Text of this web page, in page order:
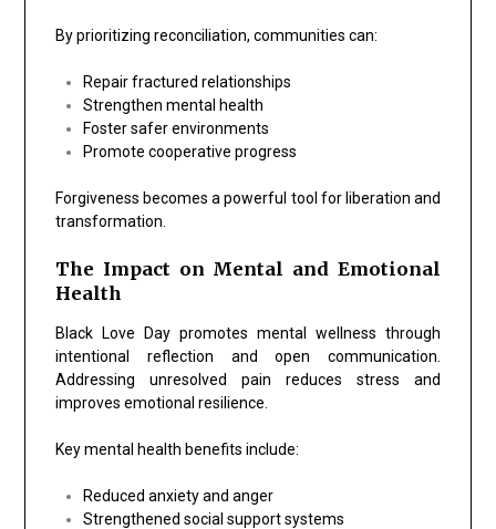
By prioritizing reconciliation, communities can:
Repair fractured relationships
Strengthen mental health
Foster safer environments
Promote cooperative progress
Forgiveness becomes a powerful tool for liberation and
transformation.
The Impact on Mental and Emotional
Health
Black Love Day promotes mental wellness through
intentional reflection and open communication.
Addressing unresolved pain reduces stress and
improves emotional resilience.
Key mental health benefits include:
Reduced anxiety and anger
Strengthened social support systems